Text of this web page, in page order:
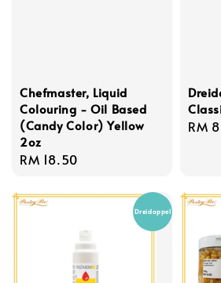
Chefmaster, Liquid
Colouring - Oil Based
(Candy Color) Yellow
2oz
Regular
RM 18.50
RM
Dreidoppel